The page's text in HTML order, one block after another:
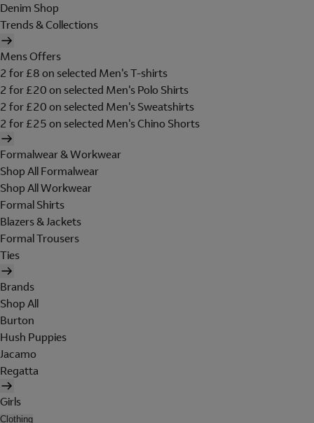
Denim Shop
Trends & Collections
Mens Offers
2 for £8 on selected Men's T-shirts
2 for £20 on selected Men's Polo Shirts
2 for £20 on selected Men's Sweatshirts
2 for £25 on selected Men's Chino Shorts
Formalwear & Workwear
Shop All Formalwear
Shop All Workwear
Formal Shirts
Blazers & Jackets
Formal Trousers
Ties
Brands
Shop All
Burton
Hush Puppies
Jacamo
Regatta
Girls
Clothing